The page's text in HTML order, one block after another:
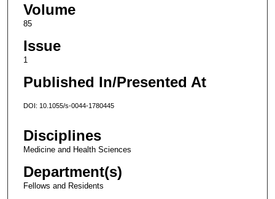
Volume
85
Issue
1
Published In/Presented At
DOI: 10.1055/s-0044-1780445
Disciplines
Medicine and Health Sciences
Department(s)
Fellows and Residents